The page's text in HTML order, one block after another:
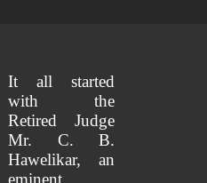
It all started
with the
Retired Judge
Mr. C. B.
Hawelikar, an
eminent